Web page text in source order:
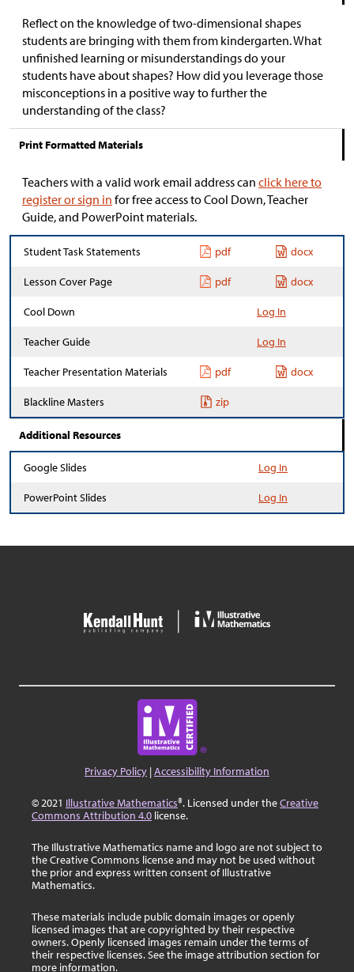
Reflect on the knowledge of two-dimensional shapes
students are bringing with them from kindergarten. What
unfinished learning or misunderstandings do your
students have about shapes? How did you leverage those
misconceptions in a positive way to further the
understanding of the class?
Print Formatted Materials
Teachers with a valid work email address can click here to
register or sign in for free access to Cool Down, Teacher
Guide, and PowerPoint materials.
Student Task Statements pdf docx
Lesson Cover Page pdf docx
Cool Down Log In
Teacher Guide Log In
Teacher Presentation Materials pdf docx
Blackline Masters zip
Additional Resources
Google Slides Log In
PowerPoint Slides Log In
Privacy Policy |Accessibility Information
© 2021 Illustrative Mathematics®. Licensed under theCreative
Commons Attribution 4.0 license.
The Illustrative Mathematics name and logo are not subject to
the Creative Commons license and may not be used without
the prior and express written consent of Illustrative
Mathematics.
These materials include public domain images or openly
licensed images that are copyrighted by their respective
owners. Openly licensed images remain under the terms of
their respective licenses. See the image attribution section for
more information.